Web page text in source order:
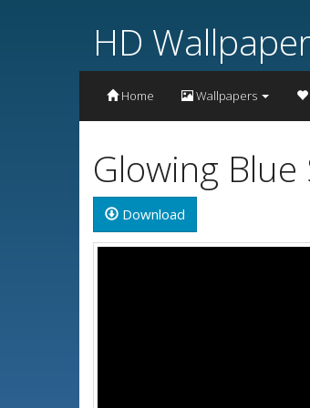
HD Wallpaper
Home Wallpapers
Glowing
Download